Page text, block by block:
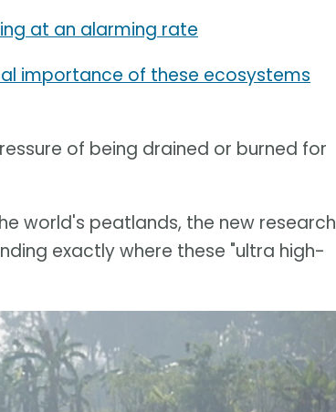
at an alarming rate
importance of these ecosystems
of being drained or burned for
world's peatlands, the new research
exactly where these "ultra high-